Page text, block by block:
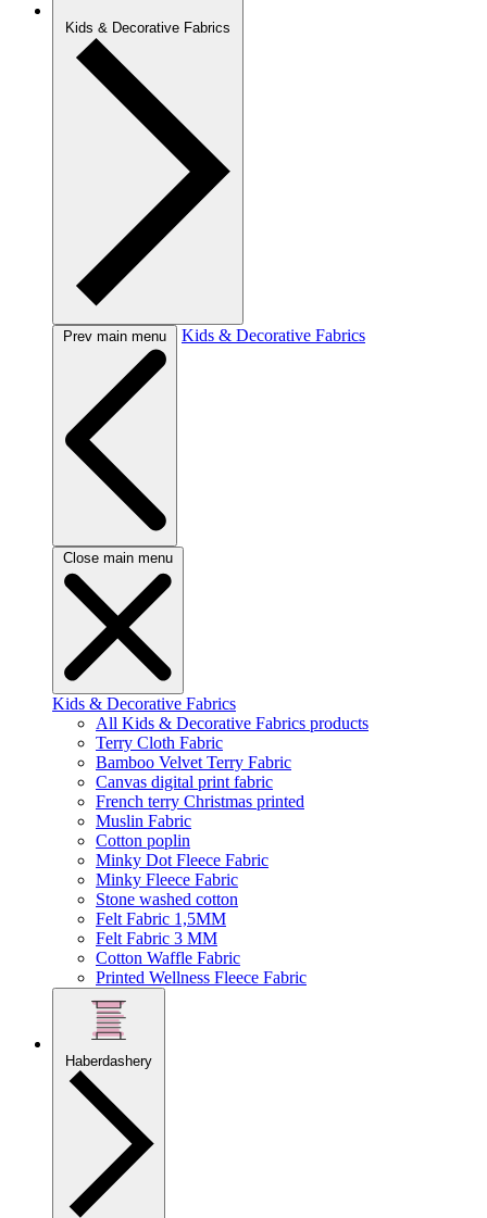
Kids & Decorative Fabrics
Prev main menu Kids & Decorative Fabrics
Close main menu
Kids & Decorative Fabrics
All Kids & Decorative Fabrics products
Terry Cloth Fabric
Bamboo Velvet Terry Fabric
Canvas digital print fabric
French terry Christmas printed
Muslin Fabric
Cotton poplin
Minky Dot Fleece Fabric
Minky Fleece Fabric
Stone washed cotton
Felt Fabric 1,5MM
Felt Fabric 3 MM
Cotton Waffle Fabric
Printed Wellness Fleece Fabric
Haberdashery